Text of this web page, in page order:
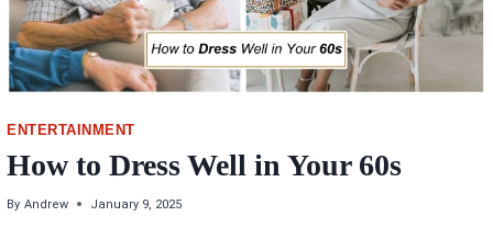
ENTERTAINMENT
How to Dress Well in Your 60s
By Andrew January 9, 2025